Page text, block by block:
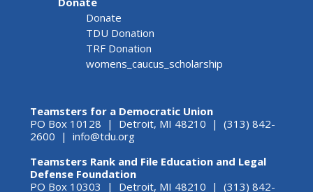
Donate
TDU Donation
TRF Donation
womens_caucus_scholarship
Teamsters for a Democratic Union
PO Box 10128 | Detroit, MI 48210 | (313) 842-
2600 | info@tdu.org
Teamsters Rank and File Education and Legal
Defense Foundation
PO Box 10303 | Detroit, MI 48210 | (313) 842-